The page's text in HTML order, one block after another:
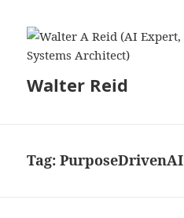
Walter Reid
Tag:PurposeDrivenAI